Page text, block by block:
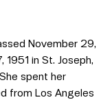
November 29,
1951 in St. Joseph,
spent her
from Los Angeles